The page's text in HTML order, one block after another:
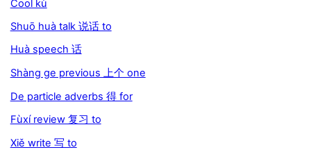
Cool kù
Shuō huà talk 说话 to
Huà speech 话
Shàng ge previous 上个 one
De particle adverbs 得 for
Fùxí review 复习 to
Xiě write 写 to